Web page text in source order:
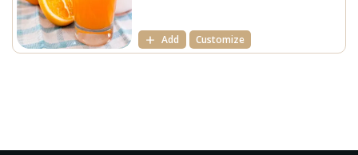
Add Customize